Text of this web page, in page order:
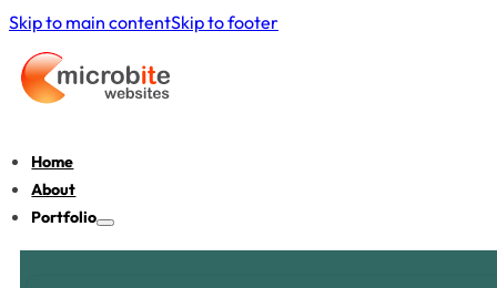
Skip to main contentSkip to footer
Home
About
Portfolio